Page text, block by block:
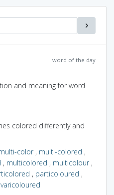
word of the day
and meaning for word
colored differently and
color, multi-colored ,
, multicolored , multicolour,
, particoloured ,
varicoloured